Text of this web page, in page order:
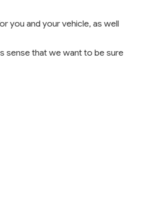
you and your vehicle, as well
sense that we want to be sure